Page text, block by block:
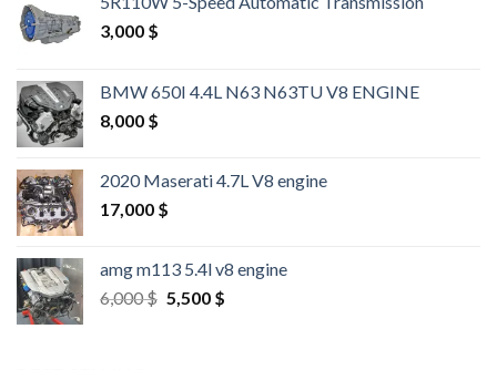
3,000 $
BMW 650I 4.4L N63 N63TU V8 ENGINE
8,000 $
2020 Maserati 4.7L V8 engine
17,000 $
amg m113 5.4l v8 engine
6,000$ Original
5,500 $Current